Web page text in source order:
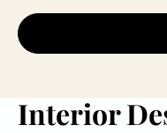
Interior